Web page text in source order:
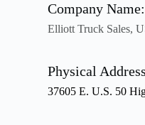
Company Name:
Elliott Truck Sales,
Physical
37605 E. U.S. 50